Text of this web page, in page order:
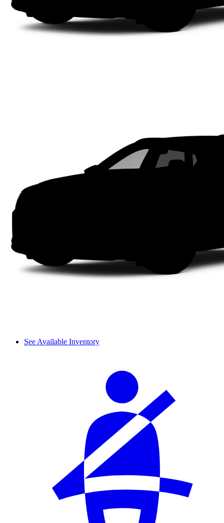
See Available Inventory